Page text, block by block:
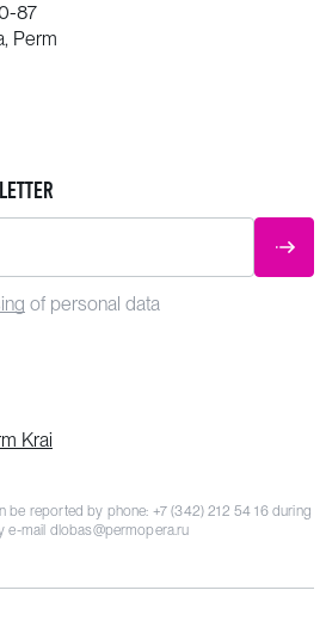
87
Perm
of personal data
Krai
be reported by phone: +7 (342) 212 54 16during
e-mail dlobas@permopera.ru